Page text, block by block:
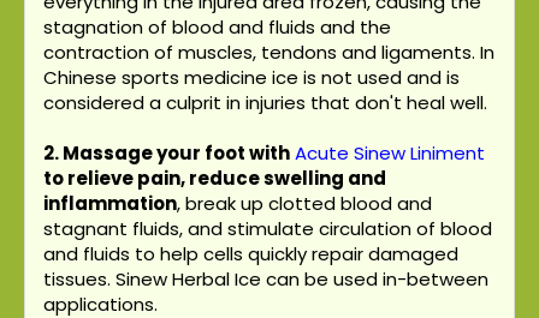
stagnation of blood and fluids and the
contraction of muscles, tendons and ligaments. In
Chinese sports medicine ice is not used and is
considered a culprit in injuries that don't heal well.
2. Massage your foot withAcute Sinew Liniment
to relieve pain, reduce swelling and
inflammation, break up clotted blood and
stagnant fluids, and stimulate circulation of blood
and fluids to help cells quickly repair damaged
tissues. Sinew Herbal Ice can be used in-between
applications.